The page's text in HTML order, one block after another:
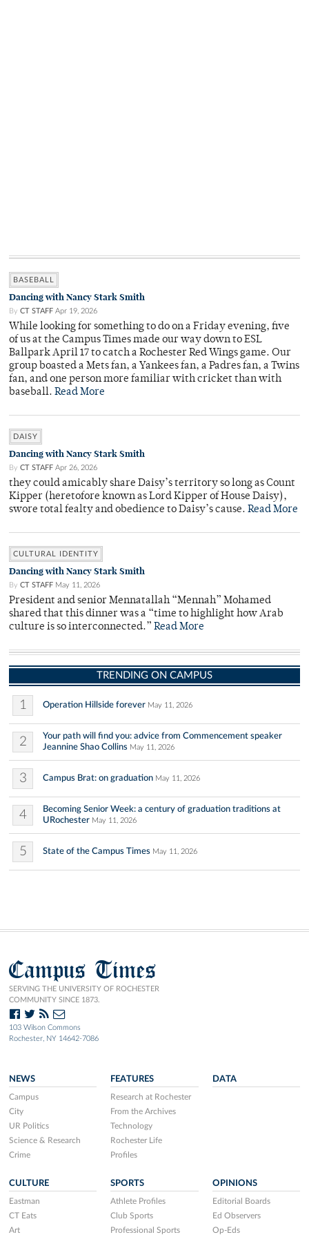
BASEBALL
Dancing with Nancy Stark Smith
By CT STAFF Apr 19, 2026
While looking for something to do on a Friday evening, five
of us at the Campus Times made our way down to ESL
Ballpark April 17 to catch a Rochester Red Wings game. Our
group boasted a Mets fan, a Yankees fan, a Padres fan, a Twins
fan, and one person more familiar with cricket than with
baseball. Read More
DAISY
Dancing with Nancy Stark Smith
By CT STAFF Apr 26, 2026
they could amicably share Daisy’s territory so long as Count
Kipper (heretofore known as Lord Kipper of House Daisy),
swore total fealty and obedience to Daisy’s cause. Read More
CULTURAL IDENTITY
Dancing with Nancy Stark Smith
By CT STAFF May 11, 2026
President and senior Mennatallah “Mennah” Mohamed
shared that this dinner was a “time to highlight how Arab
culture is so interconnected.” Read More
TRENDING ON CAMPUS
1 Operation Hillside forever May 11, 2026
2
Your path will find you: advice from Commencement speaker
Jeannine Shao Collins May 11, 2026
3 Campus Brat: on graduation May 11, 2026
4
Becoming Senior Week: a century of graduation traditions at
URochester May 11, 2026
5 State of the Campus Times May 11, 2026
Campus Times
SERVING THE UNIVERSITY OF ROCHESTER
COMMUNITY SINCE 1873.
103 Wilson Commons
Rochester, NY 14642-7086
NEWS
Campus
City
UR Politics
Science & Research
Crime
FEATURES
Research at Rochester
From the Archives
Technology
Rochester Life
Profiles
DATA
CULTURE
Eastman
CT Eats
Art
SPORTS
Athlete Profiles
Club Sports
Professional Sports
OPINIONS
Editorial Boards
Ed Observers
Op-Eds